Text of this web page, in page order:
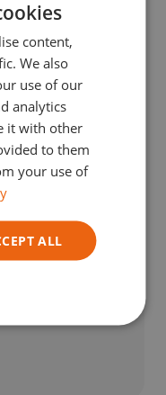
this purchase.
ENGLISH
content,
We also
use of our
analytics
it with other
to them
your use of
ALL